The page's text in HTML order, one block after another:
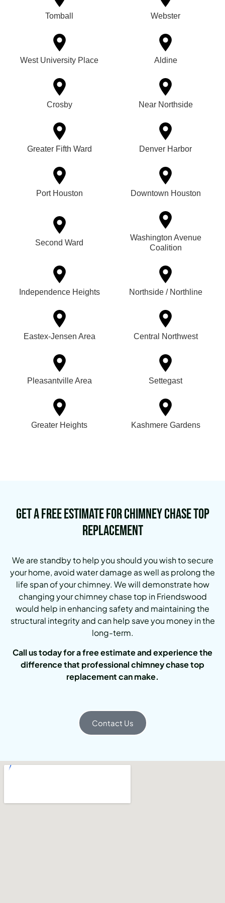
Tomball Webster
West University Place Aldine
Crosby Near Northside
Greater Fifth Ward Denver Harbor
Port Houston Downtown Houston
Second Ward
Washington Avenue
Coalition
Independence Heights Northside / Northline
Eastex-Jensen Area Central Northwest
Pleasantville Area Settegast
Greater Heights Kashmere Gardens
Get a Free Estimate for Chimney Chase Top
Replacement
We are standby to help you should you wish to secure
your home, avoid water damage as well as prolong the
life span of your chimney. We will demonstrate how
changing your chimney chase top in Friendswood
would help in enhancing safety and maintaining the
structural integrity and can help save you money in the
long-term.
Call us today for a free estimate and experience the
difference that professional chimney chase top
replacement can make.
Contact Us